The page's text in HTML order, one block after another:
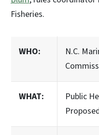
Fisheries.
WHO:
N.C.
WHAT:
Public